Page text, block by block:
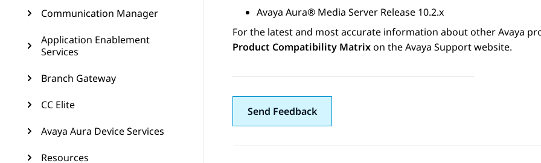
Communication Manager
Application Enablement
Services
Branch Gateway
CC Elite
Avaya Aura Device Services
Resources
Avaya Aura® Media Server Release 10.2.x
For the latest and most accurate information about otherAvaya
Product Compatibility Matrixon the Avaya Support website.
Send Feedback